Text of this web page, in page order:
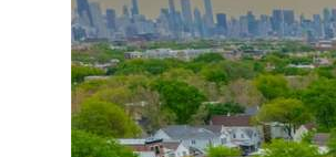
Full Features | Room
1801 W